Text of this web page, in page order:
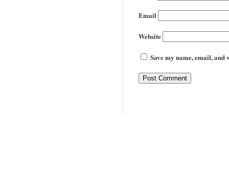
Email
Website
Save my name, email,